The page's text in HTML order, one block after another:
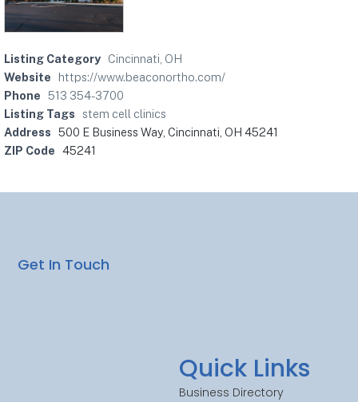
Listing Category Cincinnati, OH
Website
https://www.beaconortho.com/
Phone 513 354-3700
Listing Tags
stem cell clinics
Address 500 E Business Way, Cincinnati, OH 45241
ZIP Code 45241
Quick Links
Business Directory
Get In Touch